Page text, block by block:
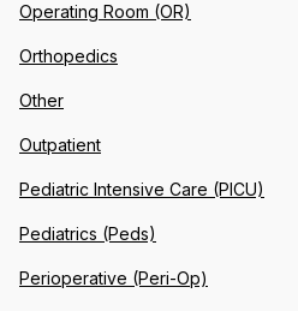
Operating Room (OR)
Orthopedics
Other
Outpatient
Pediatric Intensive Care (PICU)
Pediatrics (Peds)
Perioperative (Peri-Op)